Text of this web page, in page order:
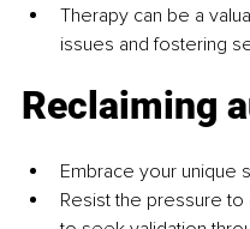
Therapy can be a
issues and fostering
Reclaiming
Embrace your unique
Resist the pressure